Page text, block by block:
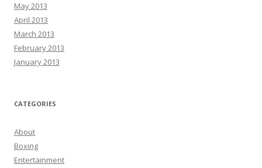
May 2013
April 2013
March 2013
February 2013
January 2013
CATEGORIES
About
Boxing
Entertainment